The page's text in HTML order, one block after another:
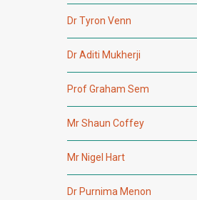
Dr Tyron Venn
Dr Aditi Mukherji
Prof Graham Sem
Mr Shaun Coffey
Mr Nigel Hart
Dr Purnima Menon